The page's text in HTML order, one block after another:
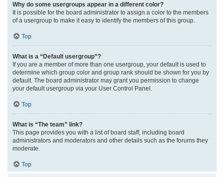
Why do some usergroups appear in a different color?
It is possible for the board administrator to assign a color to the members
of a usergroup to make it easy to identify the members of this group.
Top
What is a “Default usergroup”?
If you are a member of more than one usergroup, your default is used to
determine which group color and group rank should be shown for you by
default. The board administrator may grant you permission to change
your default usergroup via your User Control Panel.
Top
What is “The team” link?
This page provides you with a list of board staff, including board
administrators and moderators and other details such as the forums they
moderate.
Top